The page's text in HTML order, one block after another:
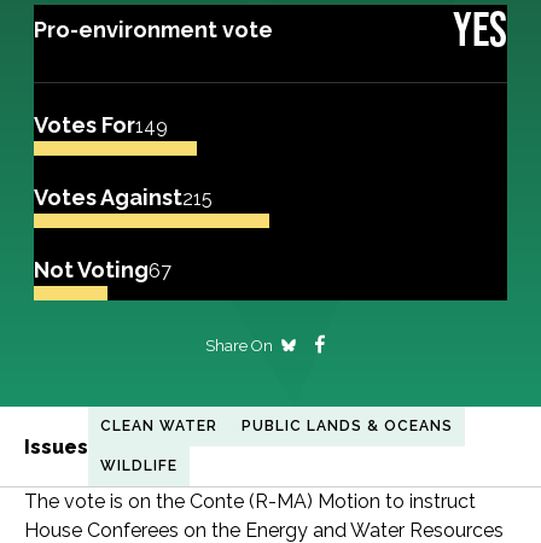
Pro-environment vote YES
Votes For149
Votes Against215
Not Voting67
Share On
Issues
CLEAN WATER PUBLIC LANDS & OCEANS
WILDLIFE
The vote is on the Conte (R-MA) Motion to instruct
House Conferees on the Energy and Water Resources